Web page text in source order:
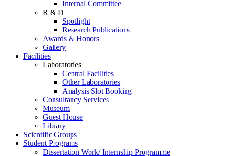
Internal Committee
R & D
Spotlight
Research Publications
Awards & Honors
Gallery
Facilities
Laboratories
Central Facilities
Other Laboratories
Analysis Slot Booking
Consultancy Services
Museum
Guest House
Library
Scientific Groups
Student Programs
Dissertation Work/ Internship Programme